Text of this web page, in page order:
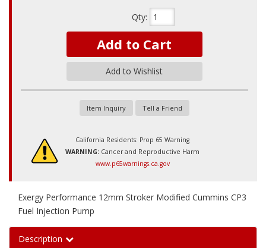
Qty:
Add to Cart
Add to Wishlist
Item Inquiry Tell a Friend
California Residents: Prop 65 Warning
WARNING: Cancer and Reproductive Harm
www.p65warnings.ca.gov
Exergy Performance 12mm Stroker Modified Cummins CP3
Fuel Injection Pump
Description